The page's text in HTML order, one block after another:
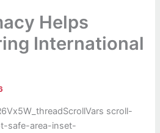
Helps
International
scroll-
safe-area-inset-